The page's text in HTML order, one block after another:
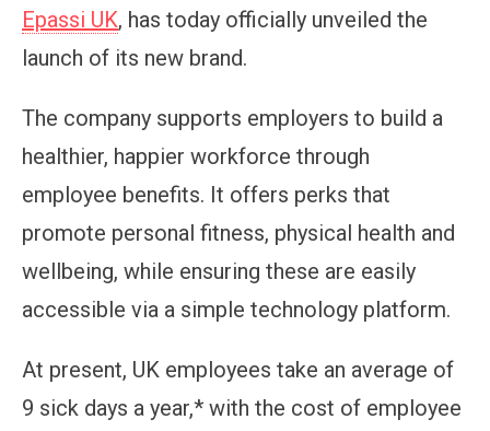
Epassi UK, has today officially unveiled the
launch of its new brand.
The company supports employers to build a
healthier, happier workforce through
employee benefits. It offers perks that
promote personal fitness, physical health and
wellbeing, while ensuring these are easily
accessible via a simple technology platform.
At present, UK employees take an average of
9 sick days a year,* with the cost of employee